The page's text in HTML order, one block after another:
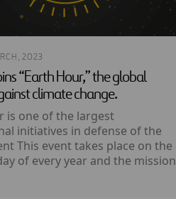
2023
“Earth Hour,” the global
climate change.
is one of the largest
initiatives in defense of the
This event takes place on the
of every year and the mission